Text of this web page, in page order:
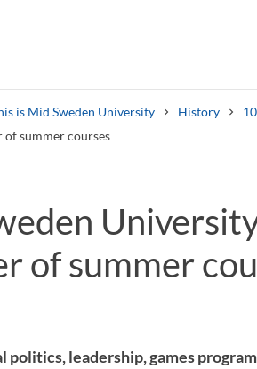
is Mid Sweden University History
of summer courses
Search syllabus Search
of summer
politics, leadership, games